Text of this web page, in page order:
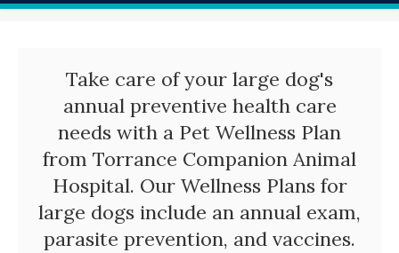
Take care of your large dog's
annual preventive health care
needs with a Pet Wellness Plan
from Torrance Companion Animal
Hospital. Our Wellness Plans for
large dogs include an annual exam,
parasite prevention, and vaccines.